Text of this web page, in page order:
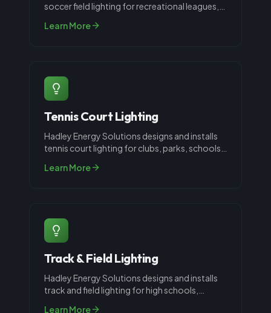
soccer field lighting for recreational leagues,
Learn More
Tennis Court Lighting
Hadley Energy Solutions designs and installs
tennis court lighting for clubs, parks, schools,
Learn More
Track & Field Lighting
Hadley Energy Solutions designs and installs
track and field lighting for high schools,
Learn More